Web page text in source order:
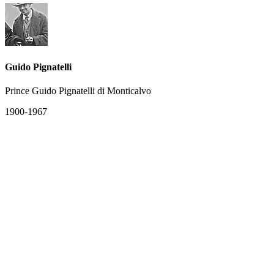
Guido Pignatelli
Prince Guido Pignatelli di Monticalvo
1900-1967